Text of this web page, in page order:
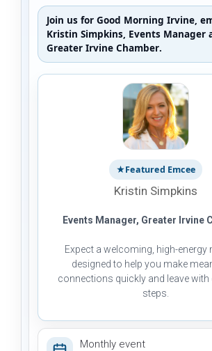
Join us for Good Morning Irvine,
Kristin Simpkins, Events Manager
Greater Irvine Chamber.
★Featured Emcee
Kristin Simpkins
Events Manager, Greater Irvine
Expect a welcoming, high-energy
designed to help you make
connections quickly and leave with
steps.
Monthly event